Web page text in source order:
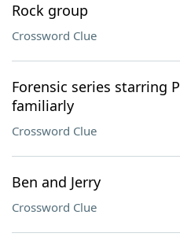
Rock group
Crossword Clue
Forensic series starring
familiarly
Crossword Clue
Ben and Jerry
Crossword Clue